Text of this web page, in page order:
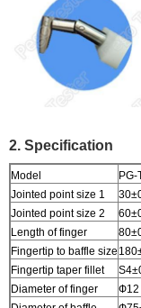
2. Specification
Model
PG-
Jointed point size 1
Jointed point size 2
Length of finger
Fingertip to baffle size
Fingertip taper fillet
Diameter of finger
Ф12